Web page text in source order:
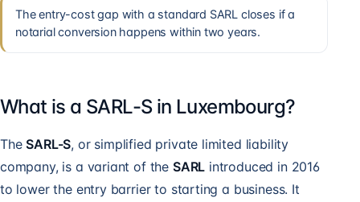
The entry-cost gap with a standard SARL closes if a
notarial conversion happens within two years.
What is a SARL-S in Luxembourg?
TheSARL-S, or simplified private limited liability
company, is a variant of the SARL introduced in 2016
to lower the entry barrier to starting a business. It